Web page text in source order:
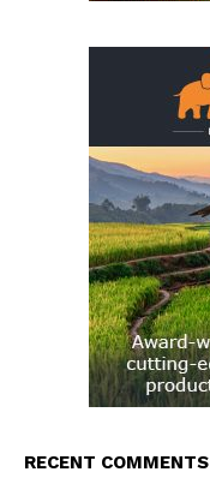
RECENT COMMENTS